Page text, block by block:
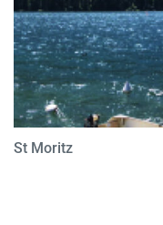
St Moritz